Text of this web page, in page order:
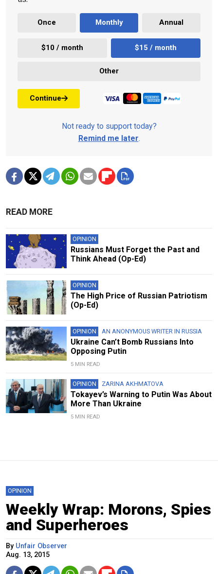
Once Monthly Annual
$10 / month $15 / month
Other
Continue
Not ready to support today?
Remind me later.
READ MORE
OPINION
Russians Must Forget the Past and
Think Ahead (Op-Ed)
OPINION
The High Price of Russian Patriotism
(Op-Ed)
OPINION AN ANONYMOUS WRITER IN RUSSIA
Ukraine Can’t Bomb Russians Into
Opposing Putin
5 MIN READ
OPINION ZARINA AKHMATOVA
Tokayev’s Warning to Putin Was About
More Than Ukraine
5 MIN READ
OPINION
Weekly Wrap: Morons, Spies
and Superheroes
By Unfair Observer
Aug. 13, 2015